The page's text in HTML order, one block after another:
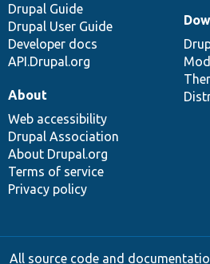
Drupal Guide
Drupal User Guide
Developer docs
API.Drupal.org
About
Web accessibility
Drupal Association
About Drupal.org
Terms of service
Privacy policy
All source code and